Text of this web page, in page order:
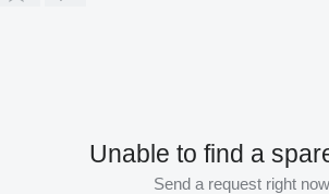
Unable to find a
Send a request right